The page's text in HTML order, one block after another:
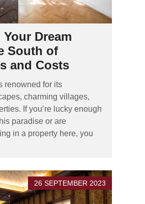
Dream
South of
and Costs
renowned for its
charming villages,
If you’re lucky enough
paradise or are
in a property here, you
26 SEPTEMBER 2023